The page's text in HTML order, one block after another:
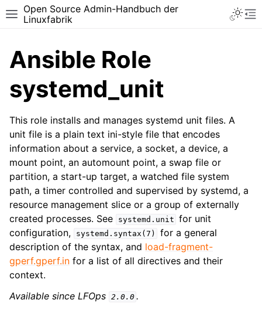
Toggle site navigation sidebar
Open Source Admin-Handbuch der
Linuxfabrik
Ansible Role
systemd_unit
This role installs and manages systemd unit files. A
unit file is a plain text ini-style file that encodes
information about a service, a socket, a device, a
mount point, an automount point, a swap file or
partition, a start-up target, a watched file system
path, a timer controlled and supervised by systemd, a
resource management slice or a group of externally
created processes. See
systemd.unit for unit
configuration,
systemd.syntax(7)
for a general
description of the syntax, and load-fragment-
gperf.gperf.in for a list of all directives and their
context.
Available since LFOps 2.0.0 .